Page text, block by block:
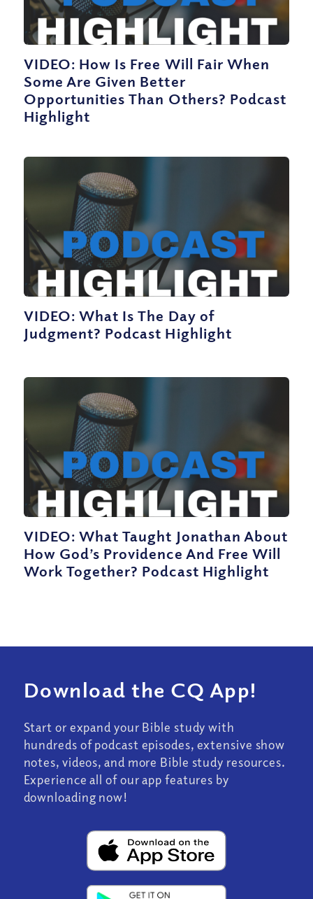
VIDEO: How Is Free Will Fair When
Some Are Given Better
Opportunities Than Others? Podcast
Highlight
VIDEO: What Is The Day of
Judgment? Podcast Highlight
VIDEO: What Taught Jonathan About
How God’s Providence And Free Will
Work Together? Podcast Highlight
Download the CQ App!
Start or expand your Bible study with
hundreds of podcast episodes, extensive show
notes, videos, and more Bible study resources.
Experience all of our app features by
downloading now!